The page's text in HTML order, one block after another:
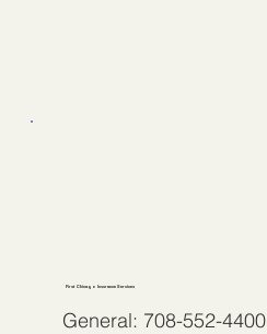
First Chicago Insurance Services
General: 708-552-4400